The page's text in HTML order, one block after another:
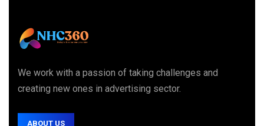
We work with a passion of taking challenges and
creating new ones in advertising sector.
ABOUT US